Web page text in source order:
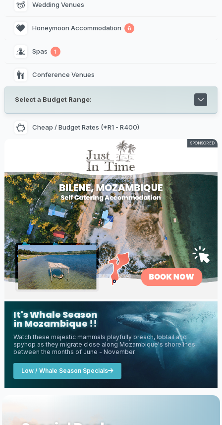
Wedding Venues
Honeymoon Accommodation 6
Spas 1
Conference Venues
Select a Budget Range:
Cheap / Budget Rates (*R1 - R400)
SPONSORED
It's Whale Season
in Mozambique !!
Watch these majestic mammals playfully breach, lobtail and
spyhop as they migrate close along Mozambique's shorelines
between the months of June - November
Low / Whale Season Specials